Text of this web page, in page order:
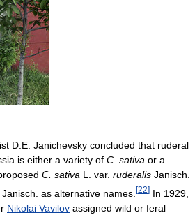
D.E. Janichevsky concluded that ruderal
is either a variety of C. sativa or a
C. sativa L. var. ruderalis Janisch.
Janisch. as alternative names. [22] In 1929,
Nikolai Vavilov assigned wild or feral